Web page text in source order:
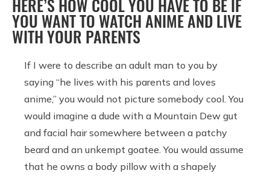
HERE’S HOW COOL YOU HAVE TO BE IF
YOU WANT TO WATCH ANIME AND LIVE
WITH YOUR PARENTS
If I were to describe an adult man to you by
saying “he lives with his parents and loves
anime,” you would not picture somebody cool. You
would imagine a dude with a Mountain Dew gut
and facial hair somewhere between a patchy
beard and an unkempt goatee. You would assume
that he owns a body pillow with a shapely